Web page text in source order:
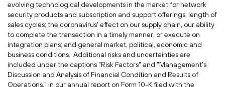
evolving technological developments in the market for network
security products and subscription and support offerings; length of
sales cycles; the coronavirus' effect on our supply chain, our ability
to complete the transaction in a timely manner, or execute on
integration plans; and general market, political, economic and
business conditions. Additional risks and uncertainties are
included under the captions "Risk Factors" and "Management's
Discussion and Analysis of Financial Condition and Results of
Operations," in our annual report on Form 10-K filed with the